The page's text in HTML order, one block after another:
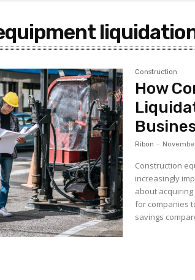
Construction
How
Ribon -
Construction
increasingly
about
for companies
savings